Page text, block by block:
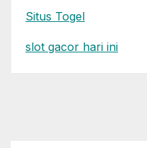
Situs Togel
slot gacor hari ini